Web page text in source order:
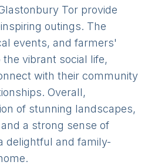
Tor provide
outings. The
events, and farmers'
vibrant social life,
with their community
Overall,
of stunning landscapes,
a strong sense of
delightful and family-